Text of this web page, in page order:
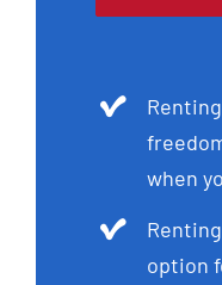
when
option